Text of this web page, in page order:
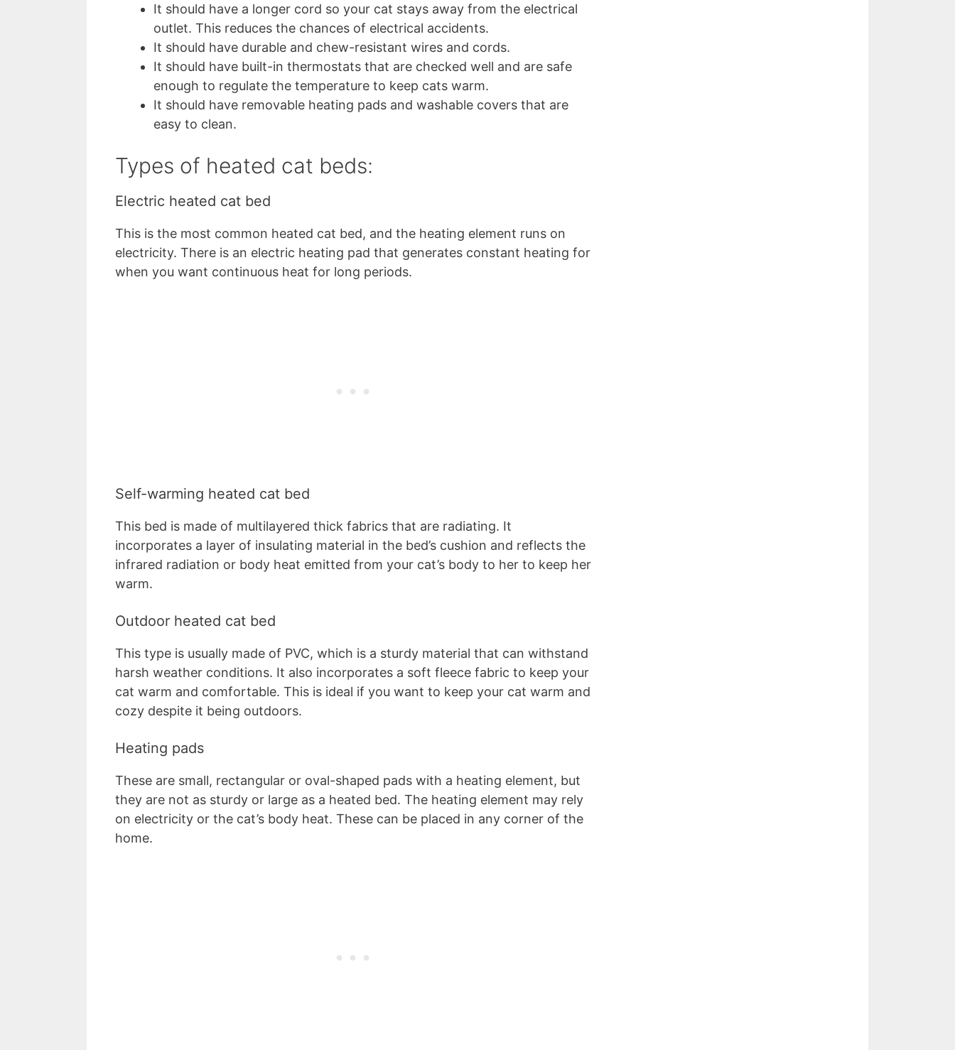
It should have a longer cord so your cat stays away from the electrical
outlet. This reduces the chances of electrical accidents.
It should have durable and chew-resistant wires and cords.
It should have built-in thermostats that are checked well and are safe
enough to regulate the temperature to keep cats warm.
It should have removable heating pads and washable covers that are
easy to clean.
Types of heated cat beds:
Electric heated cat bed
This is the most common heated cat bed, and the heating element runs on
electricity. There is an electric heating pad that generates constant heating for
when you want continuous heat for long periods.
Self-warming heated cat bed
This bed is made of multilayered thick fabrics that are radiating. It
incorporates a layer of insulating material in the bed’s cushion and reflects the
infrared radiation or body heat emitted from your cat’s body to her to keep her
warm.
Outdoor heated cat bed
This type is usually made of PVC, which is a sturdy material that can withstand
harsh weather conditions. It also incorporates a soft fleece fabric to keep your
cat warm and comfortable. This is ideal if you want to keep your cat warm and
cozy despite it being outdoors.
Heating pads
These are small, rectangular or oval-shaped pads with a heating element, but
they are not as sturdy or large as a heated bed. The heating element may rely
on electricity or the cat’s body heat. These can be placed in any corner of the
home.